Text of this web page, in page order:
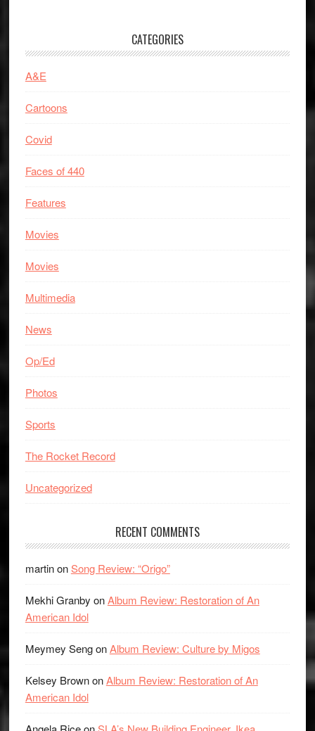
CATEGORIES
A&E
Cartoons
Covid
Faces of 440
Features
Movies
Movies
Multimedia
News
Op/Ed
Photos
Sports
The Rocket Record
Uncategorized
RECENT COMMENTS
martinonSong Review: “Origo”
Mekhi Granby onAlbum Review: Restoration of An
American Idol
Meymey SengonAlbum Review: Culture by Migos
Kelsey BrownonAlbum Review: Restoration of An
American Idol